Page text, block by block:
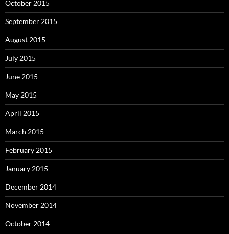
October 2015
September 2015
August 2015
July 2015
June 2015
May 2015
April 2015
March 2015
February 2015
January 2015
December 2014
November 2014
October 2014